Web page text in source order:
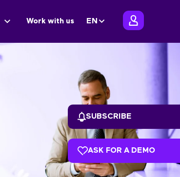
Work with us EN
SUBSCRIBE
ASK FOR A DEMO